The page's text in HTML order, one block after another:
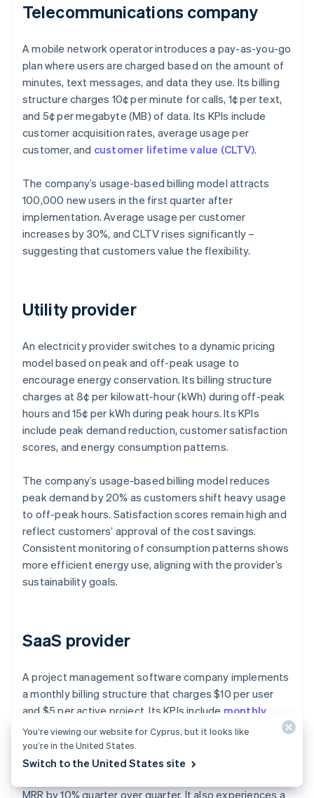
Telecommunications company
A mobile network operator introduces a pay-as-you-go
plan where users are charged based on the amount of
minutes, text messages, and data they use. Its billing
structure charges 10¢ per minute for calls, 1¢ per text,
and 5¢ per megabyte (MB) of data. Its KPIs include
customer acquisition rates, average usage per
customer, and customer lifetime value (CLTV).
The company’s usage-based billing model attracts
100,000 new users in the first quarter after
implementation. Average usage per customer
increases by 30%, and CLTV rises significantly –
suggesting that customers value the flexibility.
Utility provider
An electricity provider switches to a dynamic pricing
model based on peak and off-peak usage to
encourage energy conservation. Its billing structure
charges at 8¢ per kilowatt-hour (kWh) during off-peak
hours and 15¢ per kWh during peak hours. Its KPIs
include peak demand reduction, customer satisfaction
scores, and energy consumption patterns.
The company’s usage-based billing model reduces
peak demand by 20% as customers shift heavy usage
to off-peak hours. Satisfaction scores remain high and
reflect customers’ approval of the cost savings.
Consistent monitoring of consumption patterns shows
more efficient energy use, aligning with the provider’s
sustainability goals.
SaaS provider
A project management software company implements
a monthly billing structure that charges $10 per user
and $5 per active project. Its KPIs include monthly
recurring revenue (MRR), churn rate, and adoption
rate of additional features.
MRR by 10% quarter over quarter. It also experiences a
You’re viewing our website for Cyprus, but it looks like
you’re in the United States.
Switch to the United States site